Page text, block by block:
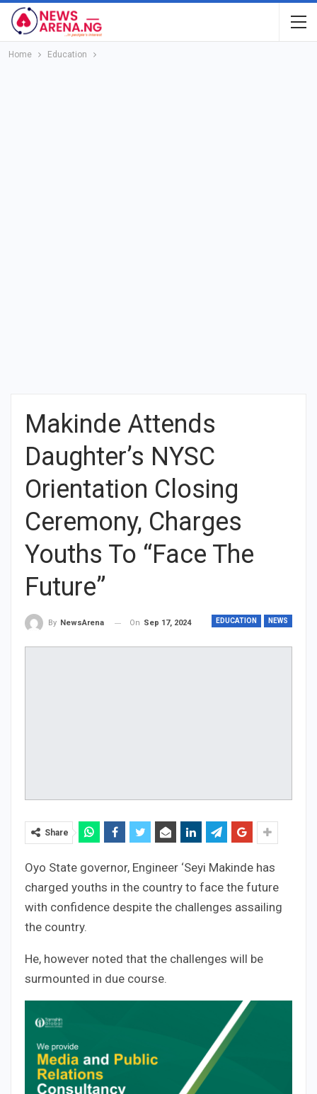
Home Education
Makinde Attends
Daughter’s NYSC
Orientation Closing
Ceremony, Charges
Youths To “Face The
Future”
EDUCATION NEWS
By NewsArena On Sep 17, 2024
Share
Oyo State governor, Engineer ‘Seyi Makinde has
charged youths in the country to face the future
with confidence despite the challenges assailing
the country.
He, however noted that the challenges will be
surmounted in due course.